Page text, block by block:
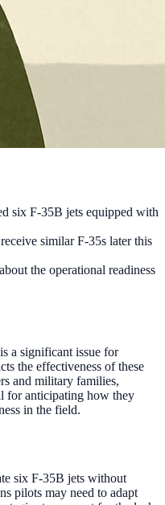
six F-35B jets equipped with
similar F-35s later this
the operational readiness
a significant issue for
the effectiveness of these
and military families,
for anticipating how they
in the field.
six F-35B jets without
pilots may need to adapt